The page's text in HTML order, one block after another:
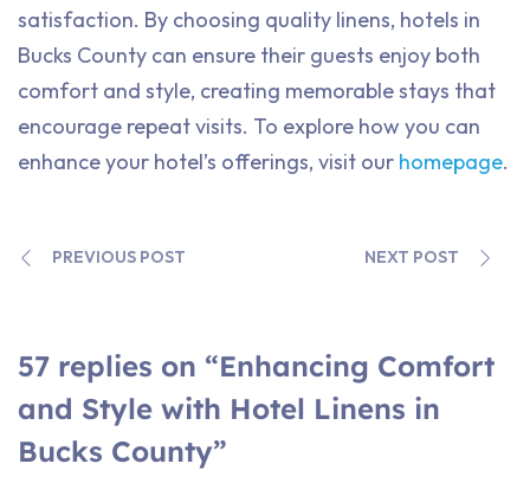
satisfaction. By choosing quality linens, hotels in
Bucks County can ensure their guests enjoy both
comfort and style, creating memorable stays that
encourage repeat visits. To explore how you can
enhance your hotel’s offerings, visit our homepage.
PREVIOUS POST NEXT POST
57 replies on “Enhancing Comfort
and Style with Hotel Linens in
Bucks County”